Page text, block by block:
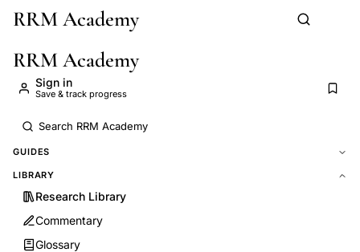
Skip to main content
RRM Academy
RRM Academy
Sign in
Save & track progress
GUIDES
LIBRARY
Research Library
Commentary
Glossary